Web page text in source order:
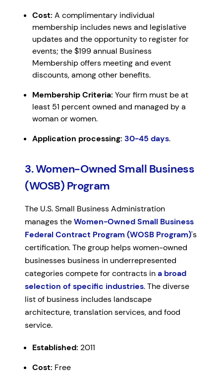
Cost: A complimentary individual
membership includes news and legislative
updates and the opportunity to register for
events; the $199 annual Business
Membership offers meeting and event
discounts, among other benefits.
Membership Criteria: Your firm must be at
least 51 percent owned and managed by a
woman or women.
Application processing: 30-45 days.
3. Women-Owned Small Business
(WOSB) Program
The U.S. Small Business Administration
manages theWomen-Owned Small Business
Federal Contract Program (WOSB Program)'s
certification. The group helps women-owned
businesses business in underrepresented
categories compete for contracts ina broad
selection of specific industries. The diverse
list of business includes landscape
architecture, translation services, and food
service.
Established: 2011
Cost: Free